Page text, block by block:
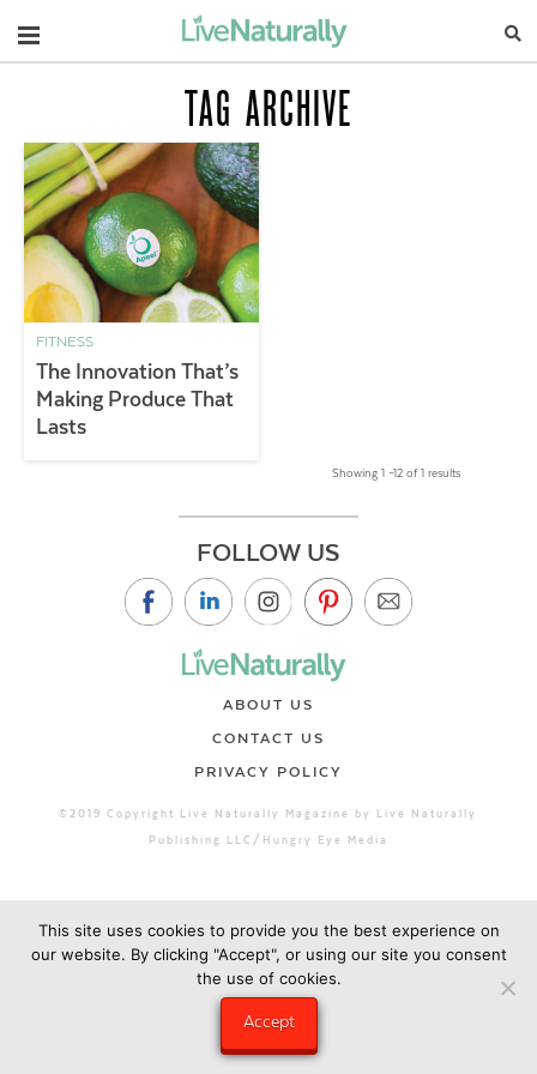
Navigation
TAG ARCHIVE
FITNESS
The Innovation That’s
Making Produce That
Lasts
Showing 1 –12 of 1 results
FOLLOW US
ABOUT US
CONTACT US
PRIVACY POLICY
©2019 Copyright Live Naturally Magazine by Live Naturally
Publishing LLC/Hungry Eye Media
This site uses cookies to provide you the best experience on
our website. By clicking "Accept", or using our site you consent
the use of cookies.
Accept